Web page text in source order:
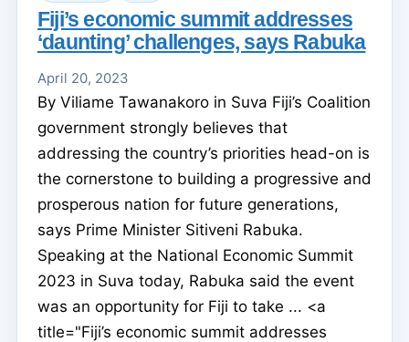
Fiji’s economic summit addresses
‘daunting’ challenges, says Rabuka
April 20, 2023
By Viliame Tawanakoro in Suva Fiji’s Coalition
government strongly believes that
addressing the country’s priorities head-on is
the cornerstone to building a progressive and
prosperous nation for future generations,
says Prime Minister Sitiveni Rabuka.
Speaking at the National Economic Summit
2023 in Suva today, Rabuka said the event
was an opportunity for Fiji to take ... <a
title="Fiji’s economic summit addresses